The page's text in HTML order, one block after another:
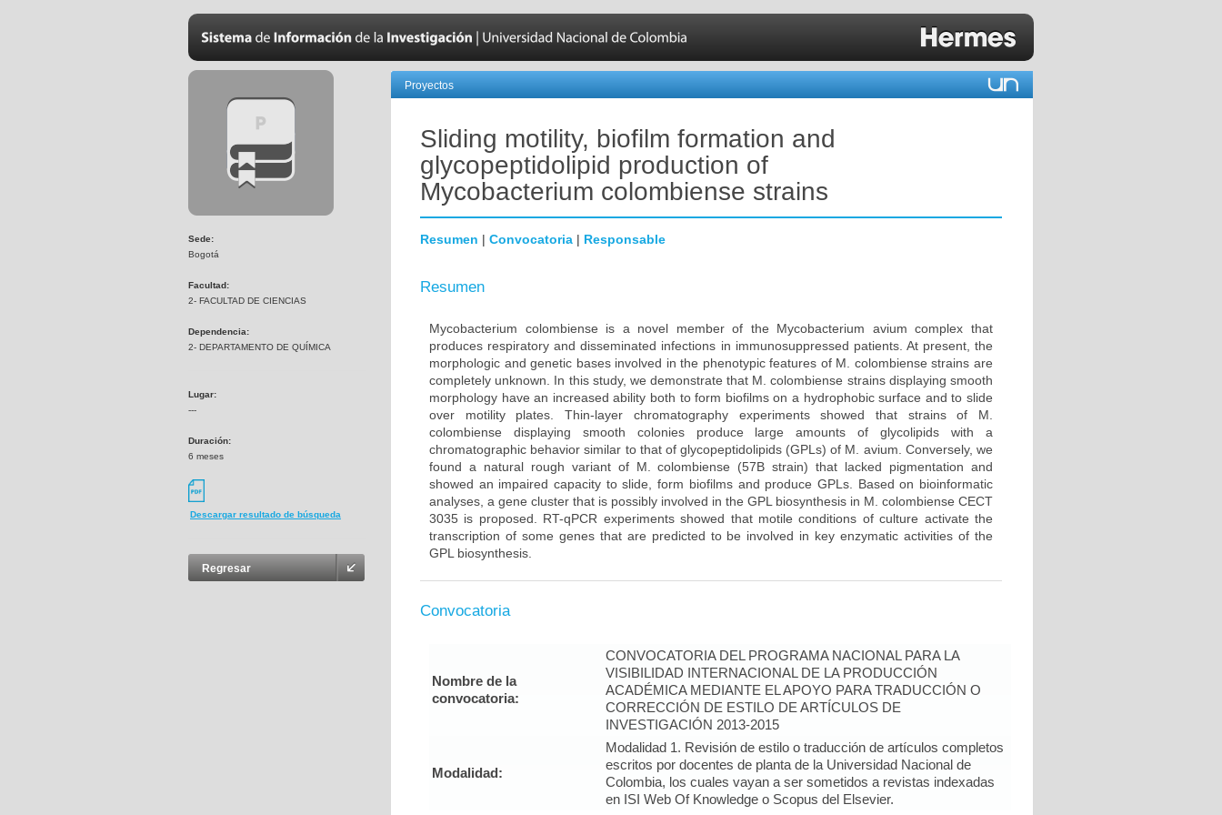
Sede:
Bogotá
Facultad:
2- FACULTAD DE CIENCIAS
Dependencia:
2- DEPARTAMENTO DE QUÍMICA
Lugar:
---
Duración:
6 meses
Descargar resultado de búsqueda
Regresar
Proyectos
Sliding motility, biofilm formation and
glycopeptidolipid production of
Mycobacterium colombiense strains
Resumen | Convocatoria | Responsable
Resumen
Mycobacterium colombiense is a novel member of the Mycobacterium avium complex that
produces respiratory and disseminated infections in immunosuppressed patients. At present, the
morphologic and genetic bases involved in the phenotypic features of M. colombiense strains are
completely unknown. In this study, we demonstrate that M. colombiense strains displaying smooth
morphology have an increased ability both to form biofilms on a hydrophobic surface and to slide
over motility plates. Thin-layer chromatography experiments showed that strains of M.
colombiense displaying smooth colonies produce large amounts of glycolipids with a
chromatographic behavior similar to that of glycopeptidolipids (GPLs) of M. avium. Conversely, we
found a natural rough variant of M. colombiense (57B strain) that lacked pigmentation and
showed an impaired capacity to slide, form biofilms and produce GPLs. Based on bioinformatic
analyses, a gene cluster that is possibly involved in the GPL biosynthesis in M. colombiense CECT
3035 is proposed. RT-qPCR experiments showed that motile conditions of culture activate the
transcription of some genes that are predicted to be involved in key enzymatic activities of the
GPL biosynthesis.
Convocatoria
Nombre de la
convocatoria:
CONVOCATORIA DEL PROGRAMA NACIONAL PARA LA
VISIBILIDAD INTERNACIONAL DE LA PRODUCCIÓN
ACADÉMICA MEDIANTE EL APOYO PARA TRADUCCIÓN O
CORRECCIÓN DE ESTILO DE ARTÍCULOS DE
INVESTIGACIÓN 2013-2015
Modalidad:
Modalidad 1. Revisión de estilo o traducción de artículos completos
escritos por docentes de planta de la Universidad Nacional de
Colombia, los cuales vayan a ser sometidos a revistas indexadas
en ISI Web Of Knowledge o Scopus del Elsevier.